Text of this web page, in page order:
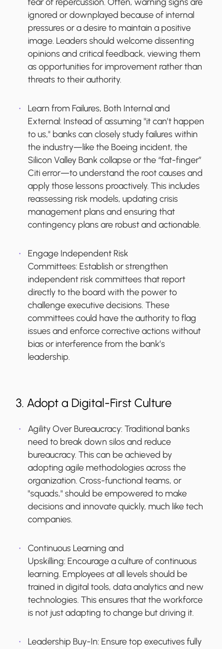
ignored or downplayed because of internal
pressures or a desire to maintain a positive
image. Leaders should welcome dissenting
opinions and critical feedback, viewing them
as opportunities for improvement rather than
threats to their authority.
Learn from Failures, Both Internal and
External: Instead of assuming "it can’t happen
to us," banks can closely study failures within
the industry—like the Boeing incident, the
Silicon Valley Bank collapse or the “fat-finger”
Citi error—to understand the root causes and
apply those lessons proactively. This includes
reassessing risk models, updating crisis
management plans and ensuring that
contingency plans are robust and actionable.
Engage Independent Risk
Committees: Establish or strengthen
independent risk committees that report
directly to the board with the power to
challenge executive decisions. These
committees could have the authority to flag
issues and enforce corrective actions without
bias or interference from the bank’s
leadership.
3. Adopt a Digital-First Culture
Agility Over Bureaucracy: Traditional banks
need to break down silos and reduce
bureaucracy. This can be achieved by
adopting agile methodologies across the
organization. Cross-functional teams, or
"squads," should be empowered to make
decisions and innovate quickly, much like tech
companies.
Continuous Learning and
Upskilling: Encourage a culture of continuous
learning. Employees at all levels should be
trained in digital tools, data analytics and new
technologies. This ensures that the workforce
is not just adapting to change but driving it.
Leadership Buy-In: Ensure top executives fully